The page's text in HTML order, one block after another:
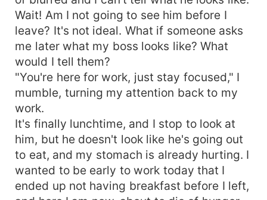
Wait! Am I not going to see him before I
leave? It's not ideal. What if someone asks
me later what my boss looks like? What
would I tell them?
"You're here for work, just stay focused," I
mumble, turning my attention back to my
work.
It's finally lunchtime, and I stop to look at
him, but he doesn't look like he's going out
to eat, and my stomach is already hurting. I
wanted to be early to work today that I
ended up not having breakfast before I left,